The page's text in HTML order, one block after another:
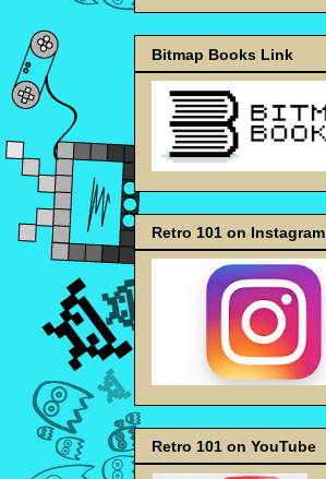
Bitmap Books Link
Retro 101 on Instagram
Retro 101 on YouTube